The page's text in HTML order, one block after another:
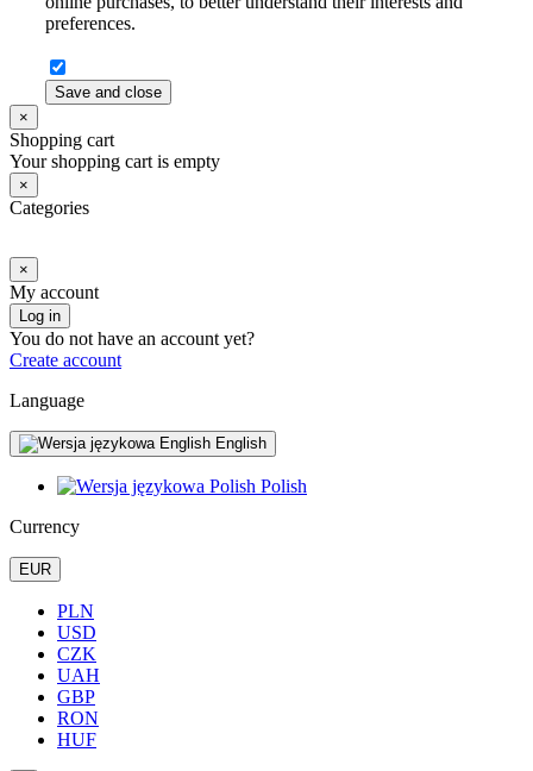
preferences.
Save and close
×
Shopping cart
Your shopping cart is empty
×
Categories
×
My account
Log in
You do not have an account yet?
Create account
Language
English
Polish
Currency
EUR
PLN
USD
CZK
UAH
GBP
RON
HUF